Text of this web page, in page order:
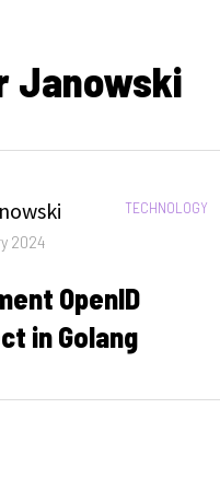
Janowski
CATEGORIES:
TECHNOLOGY
2024
OpenID
in Golang